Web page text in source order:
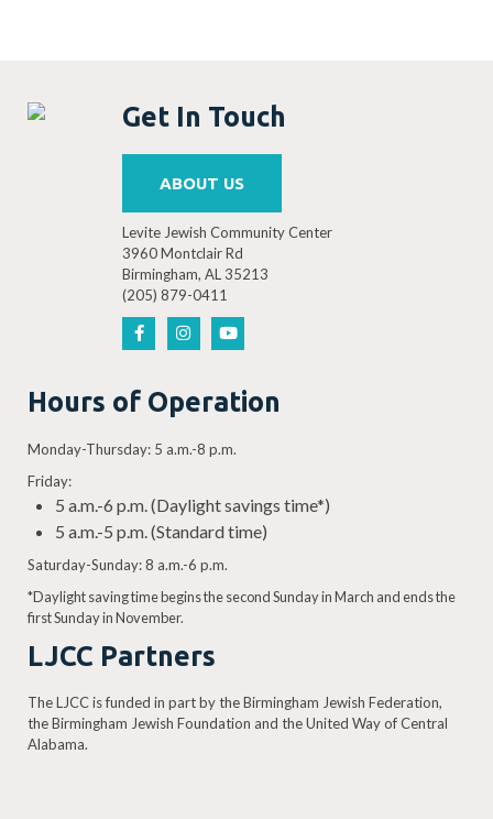
Get In Touch
ABOUT US
Levite Jewish Community Center
3960 Montclair Rd
Birmingham, AL 35213
(205) 879-0411
Hours of Operation
Monday-Thursday: 5 a.m.-8 p.m.
Friday:
5 a.m.-6 p.m. (Daylight savings time*)
5 a.m.-5 p.m. (Standard time)
Saturday-Sunday: 8 a.m.-6 p.m.
*Daylight saving time begins the second Sunday in March and ends the
first Sunday in November.
LJCC Partners
The LJCC is funded in part by the Birmingham Jewish Federation,
the Birmingham Jewish Foundation and the United Way of Central
Alabama.